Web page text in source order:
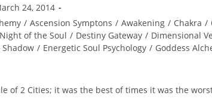
24, 2014
/ Ascension Symptons / Awakening / Chakra /
of the Soul / Destiny Gateway / Dimensional
/ Energetic Soul Psychology / Goddess
of 2 Cities; it was the best of times it was the